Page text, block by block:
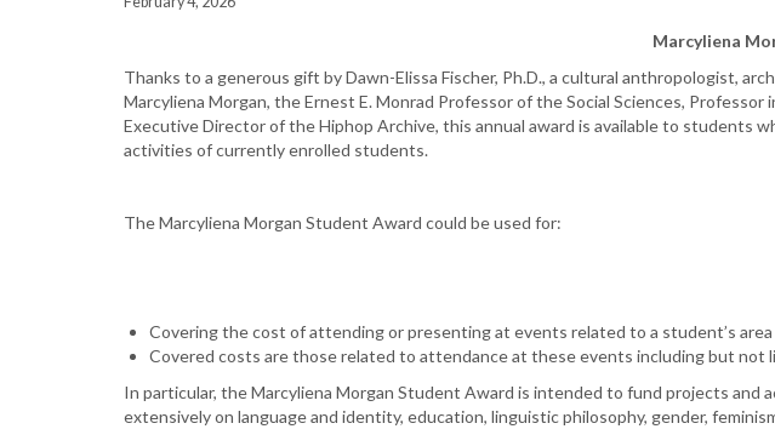
Marcyliena
Thanks to a generous gift by Dawn-Elissa Fischer, Ph.D., a cultural anthropologist,
Marcyliena Morgan, the Ernest E. Monrad Professor of the Social Sciences,
Executive Director of the Hiphop Archive, this annual award is available to
activities of currently enrolled students.
The Marcyliena Morgan Student Award could be used for:
Covering the cost of attending or presenting at events related to a student’s
Covered costs are those related to attendance at these events including but not
In particular, the Marcyliena Morgan Student Award is intended to fund projects
extensively on language and identity, education, linguistic philosophy, gender,